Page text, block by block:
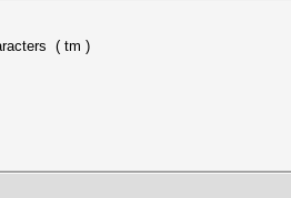
( tm )